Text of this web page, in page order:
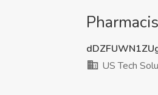
US Tech